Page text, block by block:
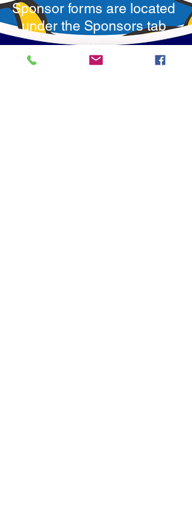
Sponsor forms are located
under the Sponsors tab
you may click on the